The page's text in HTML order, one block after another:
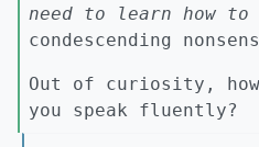
need to learn how to
condescending
Out of curiosity, how
you speak fluently?